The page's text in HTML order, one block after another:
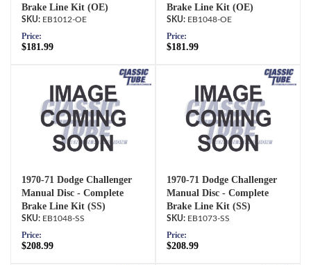
Brake Line Kit (OE)
EB1012-OE
Price:
$181.99
Brake Line Kit (OE)
EB1048-OE
Price:
$181.99
1970-71 Dodge Challenger
Manual Disc - Complete
Brake Line Kit (SS)
EB1048-SS
Price:
$208.99
1970-71 Dodge Challenger
Manual Disc - Complete
Brake Line Kit (SS)
EB1073-SS
Price:
$208.99